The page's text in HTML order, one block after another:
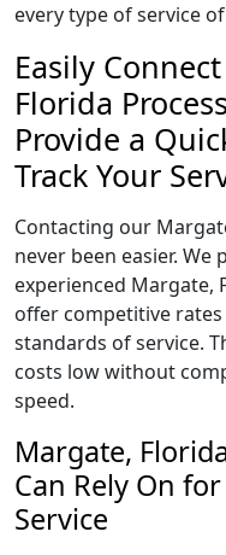
every type of service
Easily
Florida
Provide a
Track Your
Contacting our
never been easier.
experienced Margate,
offer competitive
standards of service.
costs low without
speed.
Margate,
Can Rely On
Service